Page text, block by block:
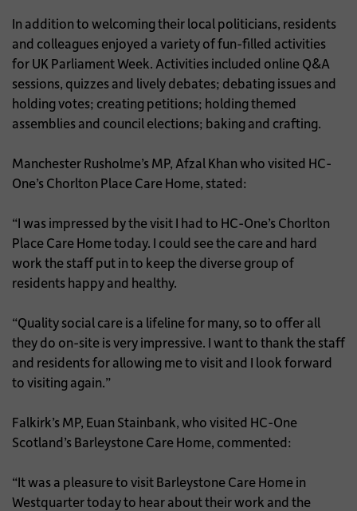
In addition to welcoming their local politicians, residents
and colleagues enjoyed a variety of fun-filled activities
for UK Parliament Week. Activities included online Q&A
sessions, quizzes and lively debates; debating issues and
holding votes; creating petitions; holding themed
assemblies and council elections; baking and crafting.
Manchester Rusholme’s MP, Afzal Khan who visited HC-
One’s Chorlton Place Care Home, stated:
“I was impressed by the visit I had to HC-One’s Chorlton
Place Care Home today. I could see the care and hard
work the staff put in to keep the diverse group of
residents happy and healthy.
“Quality social care is a lifeline for many, so to offer all
they do on-site is very impressive. I want to thank the staff
and residents for allowing me to visit and I look forward
to visiting again.”
Falkirk’s MP, Euan Stainbank, who visited HC-One
Scotland’s Barleystone Care Home, commented:
“It was a pleasure to visit Barleystone Care Home in
Westquarter today to hear about their work and the